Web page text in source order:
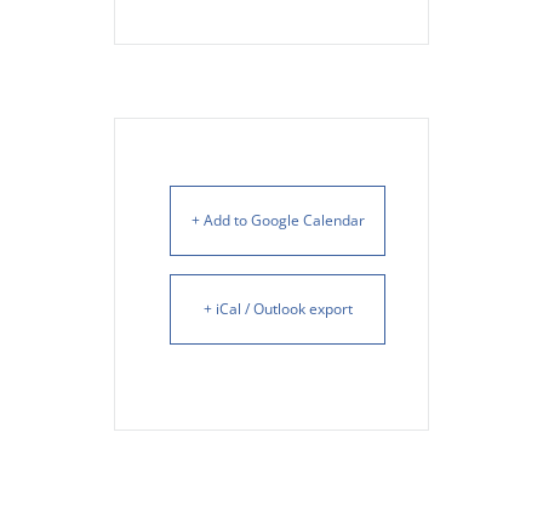
+ Add to Google Calendar
+ iCal / Outlook export